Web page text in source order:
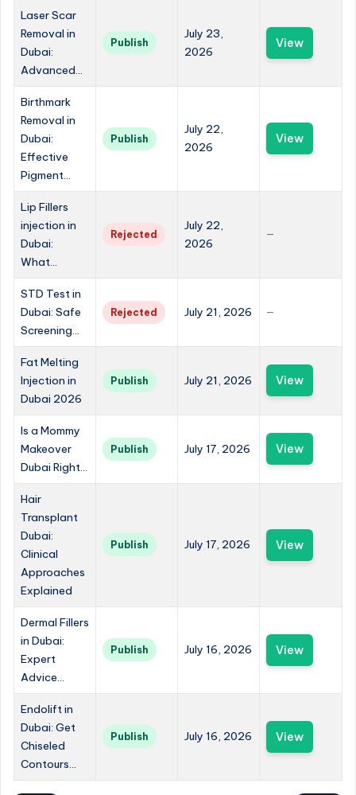
Laser Scar
Removal in
Dubai:
Advanced...
Publish
July 23,
2026
View
Birthmark
Removal in
Dubai:
Effective
Pigment...
Publish
July 22,
2026
View
Lip Fillers
injection in
Dubai:
What...
Rejected
July 22,
2026
—
STD Test in
Dubai: Safe
Screening...
Rejected July 21, 2026 —
Fat Melting
Injection in
Dubai 2026
Publish July 21, 2026 View
Is a Mommy
Makeover
Dubai Right...
Publish July 17, 2026 View
Hair
Transplant
Dubai:
Clinical
Approaches
Explained
Publish July 17, 2026 View
Dermal Fillers
in Dubai:
Expert
Advice...
Publish July 16, 2026 View
Endolift in
Dubai: Get
Chiseled
Contours...
Publish July 16, 2026 View